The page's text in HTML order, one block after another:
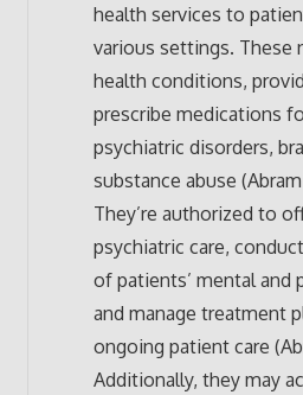
health services to
various settings. These
health conditions,
prescribe medications
psychiatric disorders,
substance abuse
They’re authorized to
psychiatric care,
of patients’ mental and
and manage treatment
ongoing patient care
Additionally, they may